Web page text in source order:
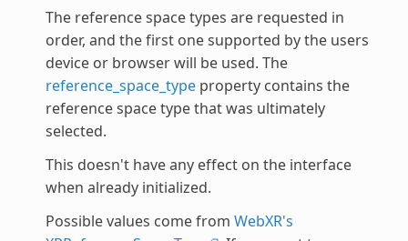
The reference space types are requested in
order, and the first one supported by the users
device or browser will be used. The
reference_space_typeproperty contains the
reference space type that was ultimately
selected.
This doesn't have any effect on the interface
when already initialized.
Possible values come from WebXR's